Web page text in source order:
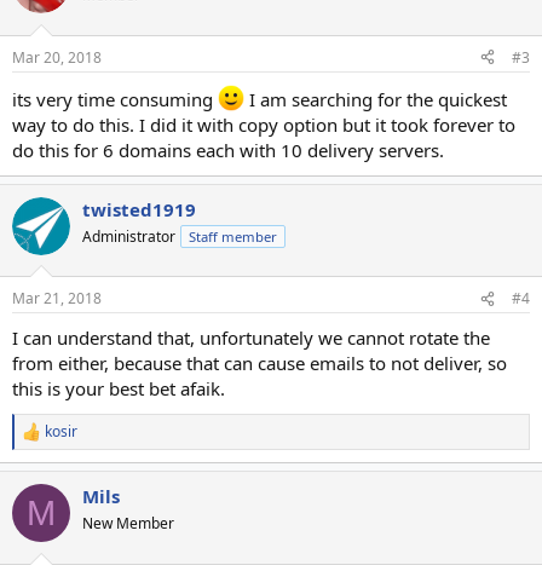
Mar 20, 2018 #3
its very time consuming
I am searching for the quickest
way to do this. I did it with copy option but it took forever to
do this for 6 domains each with 10 delivery servers.
twisted1919
Administrator Staff member
Mar 21, 2018 #4
I can understand that, unfortunately we cannot rotate the
from either, because that can cause emails to not deliver, so
this is your best bet afaik.
R
e
c
i
kosir
M Mils
New Member